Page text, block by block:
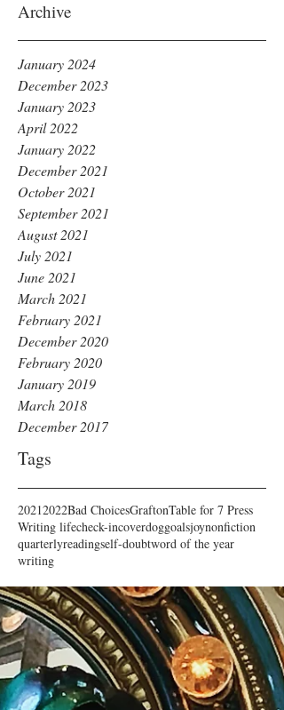
Archive
January 2024
December 2023
January 2023
April 2022
January 2022
December 2021
October 2021
September 2021
August 2021
July 2021
June 2021
March 2021
February 2021
December 2020
February 2020
January 2019
March 2018
December 2017
Tags
20212022Bad ChoicesGraftonTable for 7 Press
Writing lifecheck-incoverdoggoalsjoynonfiction
quarterlyreadingself-doubtword of the year
writing